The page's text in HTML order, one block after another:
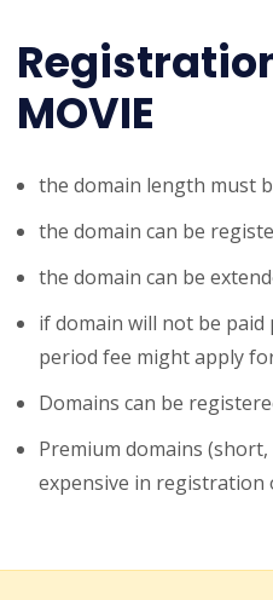
MOVIE
the domain length must
the domain can be
the domain can be
if domain will not be
period fee might apply
Domains can be
Premium domains
expensive in registration